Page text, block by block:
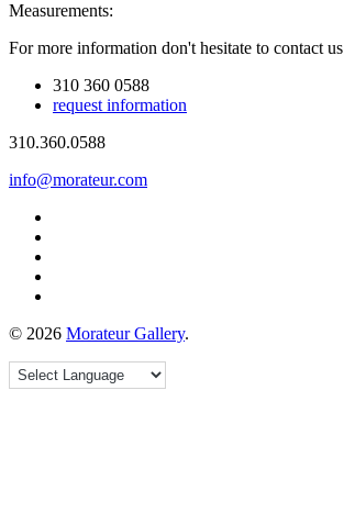
Measurements:
For more information don't hesitate to contact us
310 360 0588
request information
310.360.0588
info@morateur.com
© 2026 Morateur Gallery.